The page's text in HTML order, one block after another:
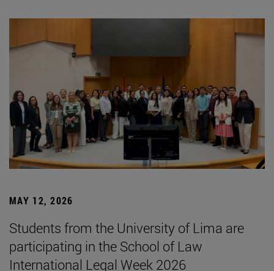
MAY 12, 2026
Students from the University of Lima are
participating in the School of Law
International Legal Week 2026